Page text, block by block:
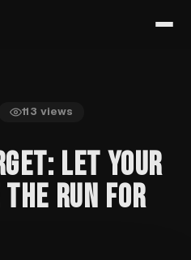
113 views
LET YOUR
RUN FOR